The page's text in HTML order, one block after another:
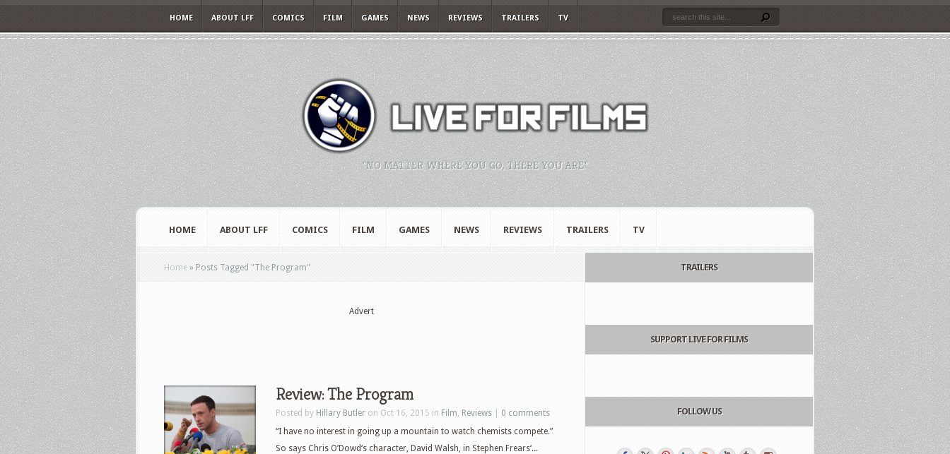
HOME ABOUT LFF COMICS FILM GAMES NEWS REVIEWS TRAILERS TV
"NO MATTER WHERE YOU GO, THERE YOU ARE."
HOME ABOUT LFF COMICS FILM GAMES NEWS REVIEWS TRAILERS TV
Home » Posts Tagged "The Program"
Advert
Review: The Program
Posted by Hillary Butler on Oct 16, 2015 in Film, Reviews
0 comments
“I have no interest in going up a mountain to watch chemists compete.”
So says Chris O’Dowd‘s character, David Walsh, in Stephen Frears‘...
TRAILERS
SUPPORT LIVE FOR FILMS
FOLLOW US